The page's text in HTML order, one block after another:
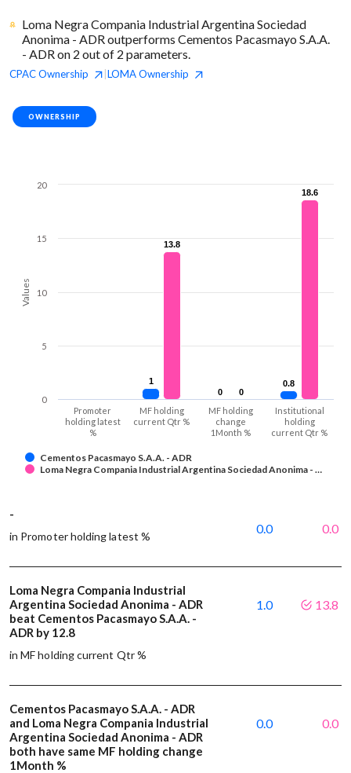
Loma Negra Compania Industrial Argentina Sociedad
Anonima - ADR outperforms Cementos Pacasmayo S.A.A.
- ADR on 2 out of 2 parameters.
CPACOwnership LOMAOwnership
OWNERSHIP
Values
1
1
0
0
0.8
0.8
13.8
13.8
0
0
18.6
18.6
Cementos Pacasmayo S.A.A. - ADR
Loma Negra Compania Industrial Argentina Sociedad Anonima - …
Promoter
holding latest
%
MF holding
current Qtr %
MF holding
change
1Month %
Institutional
holding
current Qtr %
0
5
10
15
20
-
in Promoter holding latest %
0.0 0.0
Loma Negra Compania Industrial
Argentina Sociedad Anonima - ADR
beat Cementos Pacasmayo S.A.A. -
ADR by 12.8
in MF holding current Qtr %
1.0 13.8
Cementos Pacasmayo S.A.A. - ADR
and Loma Negra Compania Industrial
Argentina Sociedad Anonima - ADR
both have same MF holding change
1Month %
0.0 0.0